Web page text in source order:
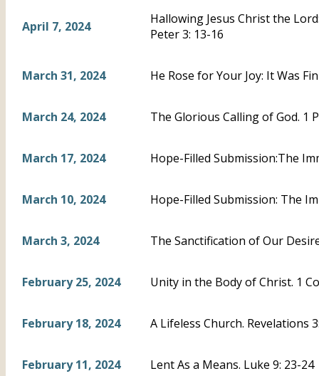
April 7, 2024
Hallowing Jesus Christ the
Peter 3: 13-16
March 31, 2024 He Rose for Your Joy: It Was
March 24, 2024 The Glorious Calling of God. 1
March 17, 2024 Hope-Filled Submission:The
March 10, 2024 Hope-Filled Submission: The
March 3, 2024 The Sanctification of Our
February 25, 2024 Unity in the Body of Christ. 1
February 18, 2024 A Lifeless Church. Revelations
February 11, 2024 Lent As a Means. Luke 9: 23-24